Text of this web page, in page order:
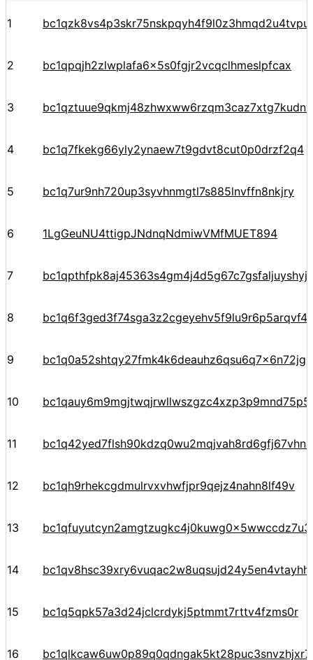
1 bc1qzk8vs4p3skr75nskpqyh4f9l0z3hmqd2u4tvpu
2 bc1qpqjh2zlwplafa6x5s0fgjr2vcqclhmeslpfcax
3
4 bc1q7fkekg66yly2ynaew7t9gdvt8cut0p0drzf2q4
5 bc1q7ur9nh720up3syvhnmgtl7s885lnvffn8nkjry
6 1LgGeuNU4ttigpJNdnqNdmiwVMfMUET894
7
8
9 bc1q0a52shtqy27fmk4k6deauhz6qsu6q7x6n72jgp
10
11
12 bc1qh9rhekcgdmulrvxvhwfjpr9qejz4nahn8lf49v
13
14
15 bc1q5qpk57a3d24jclcrdykj5ptmmt7rttv4fzms0r
16 bc1qlkcaw6uw0p89q0qdngak5kt28puc3snvzhjxr7